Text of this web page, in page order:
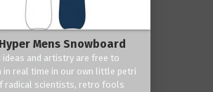
Mens Snowboard
ideas and artistry are free to
in real time in our own little petri
radical scientists, retro fools